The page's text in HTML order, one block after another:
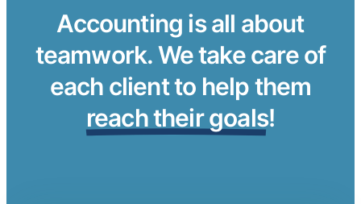
Accounting is all about
teamwork. We take care of
each client to help them
reach their goals!